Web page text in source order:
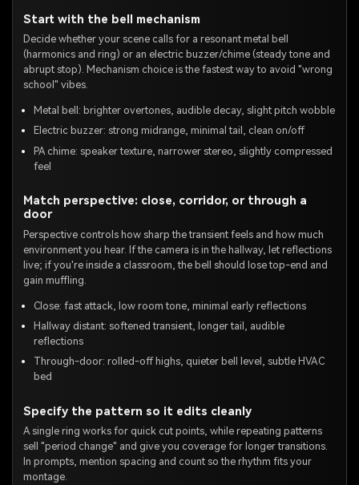
Start with the bell mechanism
Decide whether your scene calls for a resonant metal bell
(harmonics and ring) or an electric buzzer/chime (steady tone and
abrupt stop). Mechanism choice is the fastest way to avoid "wrong
school" vibes.
Metal bell: brighter overtones, audible decay, slight pitch wobble
Electric buzzer: strong midrange, minimal tail, clean on/off
PA chime: speaker texture, narrower stereo, slightly compressed
feel
Match perspective: close, corridor, or through a
door
Perspective controls how sharp the transient feels and how much
environment you hear. If the camera is in the hallway, let reflections
live; if you're inside a classroom, the bell should lose top-end and
gain muffling.
Close: fast attack, low room tone, minimal early reflections
Hallway distant: softened transient, longer tail, audible
reflections
Through-door: rolled-off highs, quieter bell level, subtle HVAC
bed
Specify the pattern so it edits cleanly
A single ring works for quick cut points, while repeating patterns
sell "period change" and give you coverage for longer transitions.
In prompts, mention spacing and count so the rhythm fits your
montage.